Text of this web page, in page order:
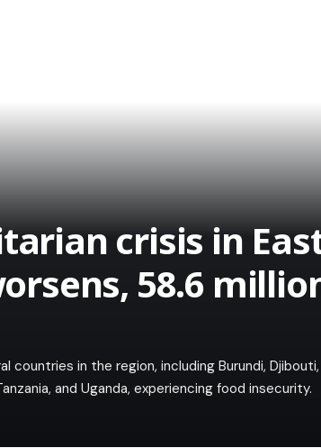
crisis in
58.6
countries in the region, including Burundi, Djibouti,
and Uganda, experiencing food insecurity.